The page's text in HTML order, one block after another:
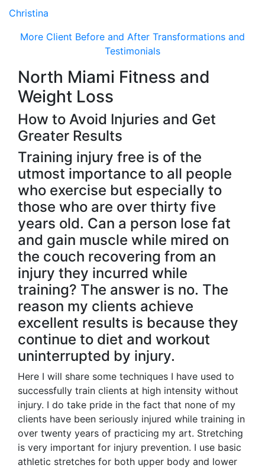
Christina
More Client Before and After Transformations and
Testimonials
North Miami Fitness and
Weight Loss
How to Avoid Injuries and Get
Greater Results
Training injury free is of the
utmost importance to all people
who exercise but especially to
those who are over thirty five
years old. Can a person lose fat
and gain muscle while mired on
the couch recovering from an
injury they incurred while
training? The answer is no. The
reason my clients achieve
excellent results is because they
continue to diet and workout
uninterrupted by injury.
Here I will share some techniques I have used to
successfully train clients at high intensity without
injury. I do take pride in the fact that none of my
clients have been seriously injured while training in
over twenty years of practicing my art. Stretching
is very important for injury prevention. I use basic
athletic stretches for both upper body and lower